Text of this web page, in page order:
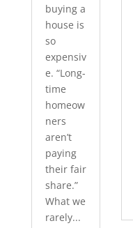
buying a
house is
so
expensiv
e. “Long-
time
homeow
ners
aren’t
paying
their fair
share.”
What we
rarely...